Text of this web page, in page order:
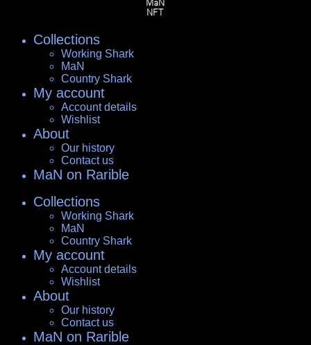
Collections
Working Shark
MaN
Country Shark
My account
Account details
Wishlist
About
Our history
Contact us
MaN on Rarible
Collections
Working Shark
MaN
Country Shark
My account
Account details
Wishlist
About
Our history
Contact us
MaN on Rarible